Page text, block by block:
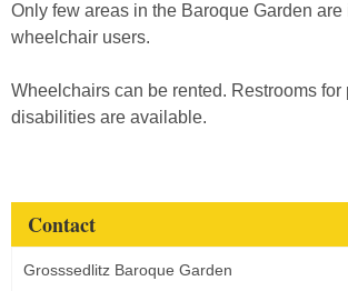
Only few areas in the Baroque Garden
wheelchair users.
Wheelchairs can be rented. Restrooms for
disabilities are available.
Contact
Grosssedlitz Baroque Garden